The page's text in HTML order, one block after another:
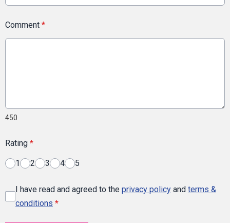
Comment *
450
Rating *
1 2 3 4 5
I have read and agreed to the privacy policy and terms &
conditions *